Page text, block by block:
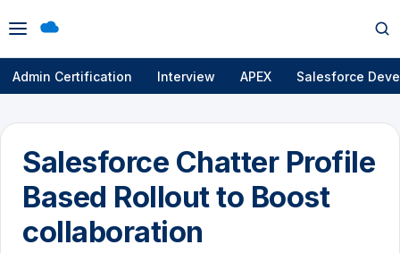
Open
menu
Admin Certification Interview APEX Salesforce
Salesforce Chatter Profile
Based Rollout to Boost
collaboration